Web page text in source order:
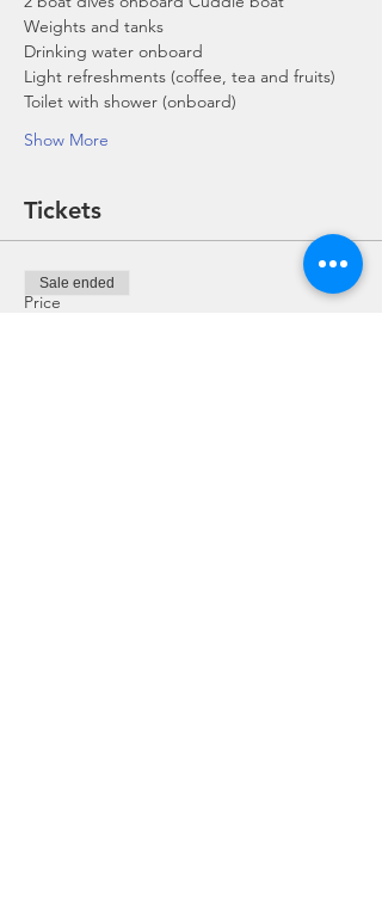
Weights and tanks
Drinking water onboard
Light refreshments (coffee, tea and fruits)
Toilet with shower (onboard)
Show More
Tickets
Price
Sale ended